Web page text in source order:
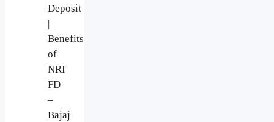
Deposit
|
Benefits
of
NRI
FD
–
Bajaj